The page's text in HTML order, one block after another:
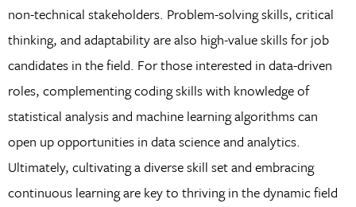
non-technical stakeholders. Problem-solving skills, critical
thinking, and adaptability are also high-value skills for job
candidates in the field. For those interested in data-driven
roles, complementing coding skills with knowledge of
statistical analysis and machine learning algorithms can
open up opportunities in data science and analytics.
Ultimately, cultivating a diverse skill set and embracing
continuous learning are key to thriving in the dynamic field